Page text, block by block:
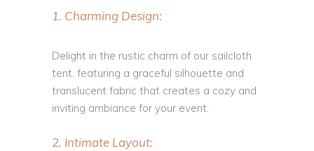
1. Charming Design:
Delight in the rustic charm of our sailcloth
tent, featuring a graceful silhouette and
translucent fabric that creates a cozy and
inviting ambiance for your event.
2. Intimate Layout: